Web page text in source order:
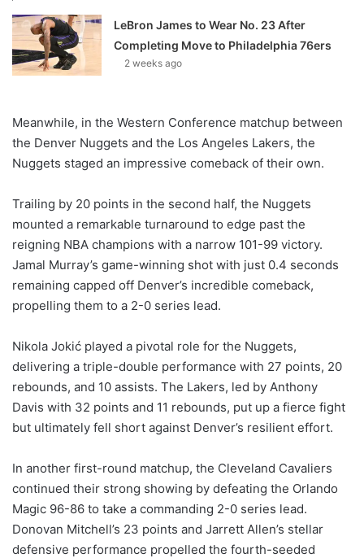
LeBron James to Wear No. 23 After
Completing Move to Philadelphia 76ers
2 weeks ago
Meanwhile, in the Western Conference matchup between
the Denver Nuggets and the Los Angeles Lakers, the
Nuggets staged an impressive comeback of their own.
Trailing by 20 points in the second half, the Nuggets
mounted a remarkable turnaround to edge past the
reigning NBA champions with a narrow 101-99 victory.
Jamal Murray’s game-winning shot with just 0.4 seconds
remaining capped off Denver’s incredible comeback,
propelling them to a 2-0 series lead.
Nikola Jokić played a pivotal role for the Nuggets,
delivering a triple-double performance with 27 points, 20
rebounds, and 10 assists. The Lakers, led by Anthony
Davis with 32 points and 11 rebounds, put up a fierce fight
but ultimately fell short against Denver’s resilient effort.
In another first-round matchup, the Cleveland Cavaliers
continued their strong showing by defeating the Orlando
Magic 96-86 to take a commanding 2-0 series lead.
Donovan Mitchell’s 23 points and Jarrett Allen’s stellar
defensive performance propelled the fourth-seeded